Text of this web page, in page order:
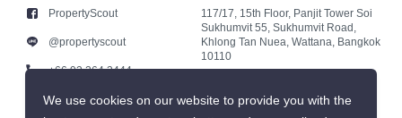
PropertyScout
@propertyscout
+66 92 264 3444
+66 92 264 3444
117/17, 15th Floor, Panjit Tower Soi
Sukhumvit 55, Sukhumvit Road,
Khlong Tan Nuea, Wattana, Bangkok
10110
We use cookies on our website to provide you with the